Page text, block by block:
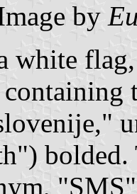
by
white
bolded.